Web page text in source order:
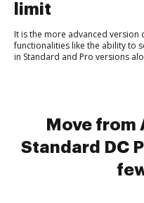
limit
It is the more advanced
functionalities like the ability to
in Standard and Pro versions
Move from
Standard DC